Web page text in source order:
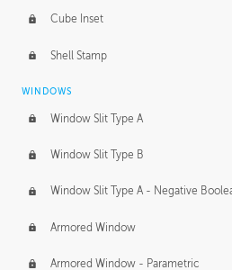
Cube Inset
Shell Stamp
WINDOWS
Window Slit Type A
Window Slit Type B
Window Slit Type A - Negative
Armored Window
Armored Window - Parametric